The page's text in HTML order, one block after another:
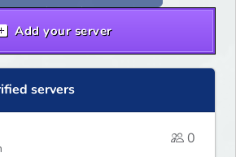
Add your server
servers
0